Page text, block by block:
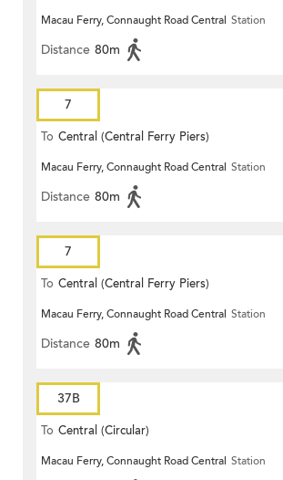
Macau Ferry, Connaught Road Central Station
Distance 80m
7
To Central (Central Ferry Piers)
Macau Ferry, Connaught Road Central Station
Distance 80m
7
To Central (Central Ferry Piers)
Macau Ferry, Connaught Road Central Station
Distance 80m
37B
To Central (Circular)
Macau Ferry, Connaught Road Central Station